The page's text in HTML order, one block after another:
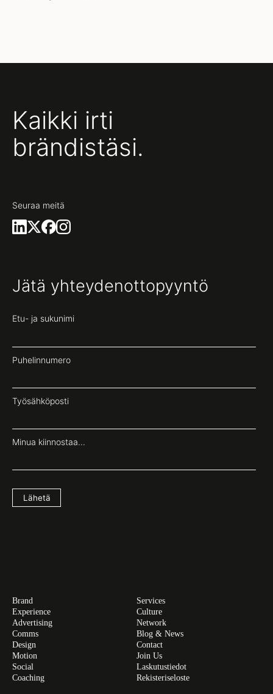
Kaikki irti
brändistäsi.
Seuraa meitä
Jätä yhteydenottopyyntö
Etu- ja sukunimi
Puhelinnumero
Työsähköposti
Minua kiinnostaa...
Lähetä
Brand
Experience
Advertising
Comms
Design
Motion
Social
Coaching
Services
Culture
Network
Blog & News
Contact
Join Us
Laskutustiedot
Rekisteriseloste